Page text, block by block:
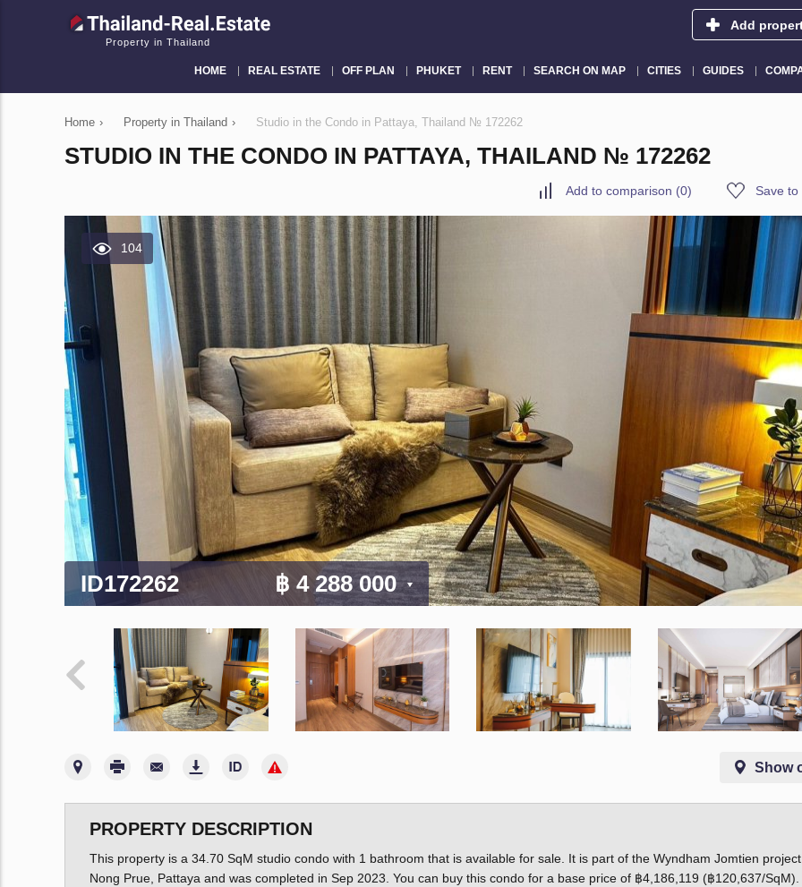
Property in Thailand
Add
HOME REAL ESTATE OFF PLAN PHUKET RENT SEARCH ON MAP CITIES GUIDES
Home › Property in Thailand › Studio in the Condo in Pattaya, Thailand № 172262
STUDIO IN THE CONDO IN PATTAYA, THAILAND № 172262
Add to comparison (0) Save to
104
ID172262 ฿ 4 288 000
Show
PROPERTY DESCRIPTION
This property is a 34.70 SqM studio condo with 1 bathroom that is available for sale. It is part of the Wyndham Jomtien
Nong Prue, Pattaya and was completed in Sep 2023. You can buy this condo for a base price of ฿4,186,119 (฿120,637/SqM).